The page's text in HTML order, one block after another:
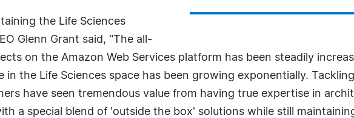
the Life Sciences
Glenn Grant said, "The all-
on the Amazon Web Services platform has been steadily
the Life Sciences space has been growing exponentially.
have seen tremendous value from having true expertise in
a special blend of 'outside the box' solutions while still